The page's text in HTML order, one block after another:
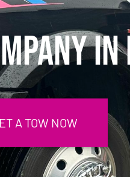
A TOW NOW